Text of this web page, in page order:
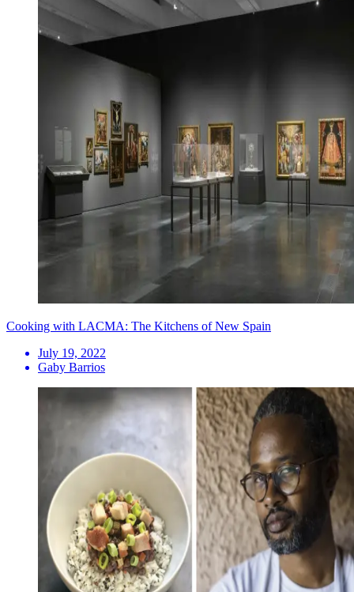
Cooking with LACMA: The Kitchens of New Spain
July 19, 2022
Gaby Barrios